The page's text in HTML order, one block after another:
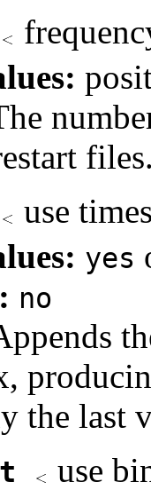
use
yes
no
the last
use